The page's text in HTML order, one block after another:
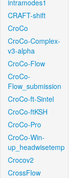
intramodes1
CRAFT-shift
CroCo
CroCo-Complex-
v3-alpha
CroCo-Flow
CroCo-
Flow_submission
CroCo-ft-Sintel
CroCo-ftKSH
CroCo-Pro
CroCo-Win-
up_headwisetemp
Crocov2
CrossFlow